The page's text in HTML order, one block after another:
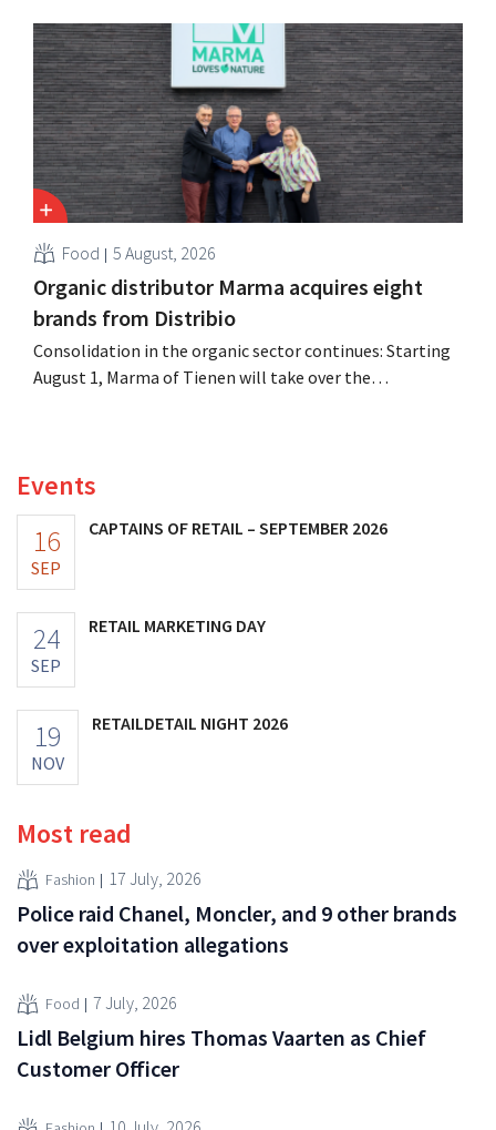
oversaw the merger with Promodès, and acquired GB,
the Belgian market leader at the time.
Food 5 August, 2026
Organic distributor Marma acquires eight
brands from Distribio
Consolidation in the organic sector continues: Starting
August 1, Marma of Tienen will take over the
Events
16
SEP
CAPTAINS OF RETAIL – SEPTEMBER 2026
24
SEP
RETAIL MARKETING DAY
19
NOV
RETAILDETAIL NIGHT 2026
Most read
Fashion 17 July, 2026
Police raid Chanel, Moncler, and 9 other brands
over exploitation allegations
Food 7 July, 2026
Lidl Belgium hires Thomas Vaarten as Chief
Customer Officer